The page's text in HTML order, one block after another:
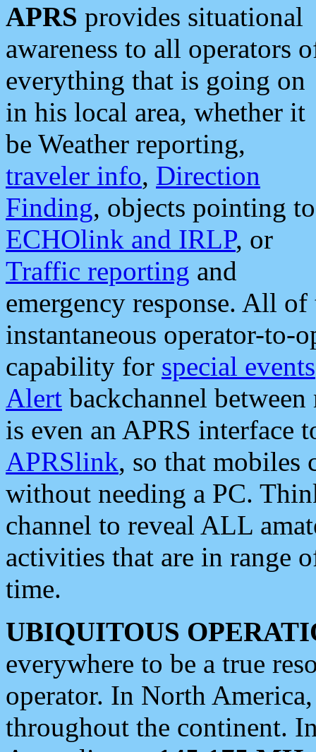
APRS provides situational
awareness to all operators
everything that is going on
in his local area, whether it
be Weather reporting,
traveler info, Direction
Finding, objects pointing to
ECHOlink and IRLP, or
Traffic reporting and
emergency response. All
instantaneous operator-to-
capability for special events
Alert backchannel
is even an APRS interface
APRSlink, so that mobiles
without needing a PC.
channel to reveal ALL
activities that are in range
time.
UBIQUITOUS
everywhere to be a true
operator. In North
throughout the continent.